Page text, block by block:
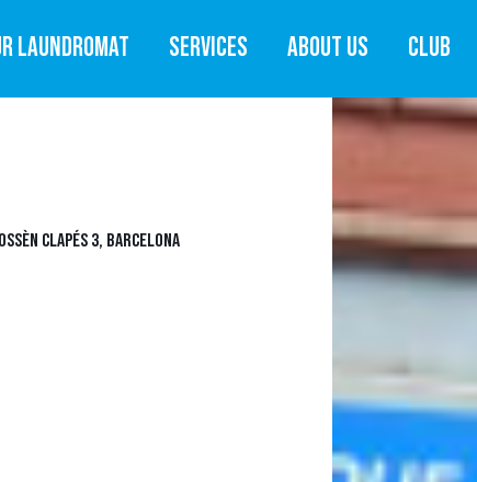
LAUNDROMAT SERVICES ABOUT US CLUB
CLAPÉS 3, BARCELONA